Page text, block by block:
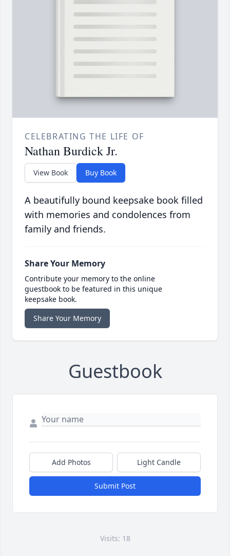
CELEBRATING THE LIFE OF
Nathan Burdick Jr.
View Book Buy Book
A beautifully bound keepsake book filled
with memories and condolences from
family and friends.
Share Your Memory
Contribute your memory to the online
guestbook to be featured in this unique
keepsake book.
Share Your Memory
Guestbook
Add Photos Light Candle
Submit Post
Visits: 18